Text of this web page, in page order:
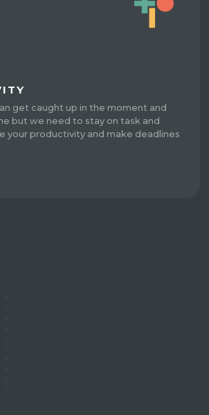
get caught up in the moment and
but we need to stay on task and
your productivity and make deadlines